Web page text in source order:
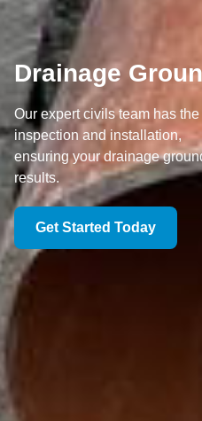
Drainage
Our expert civils team has
inspection and installation,
ensuring your drainage
results.
Get Started Today